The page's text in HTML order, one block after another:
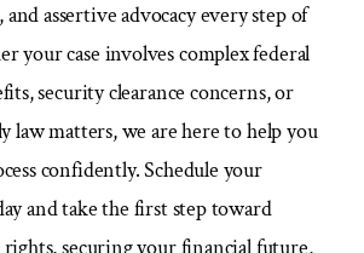
assertive advocacy every step of
your case involves complex federal
security clearance concerns, or
law matters, we are here to help you
confidently. Schedule your
and take the first step toward